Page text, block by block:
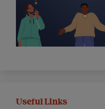
Useful Links